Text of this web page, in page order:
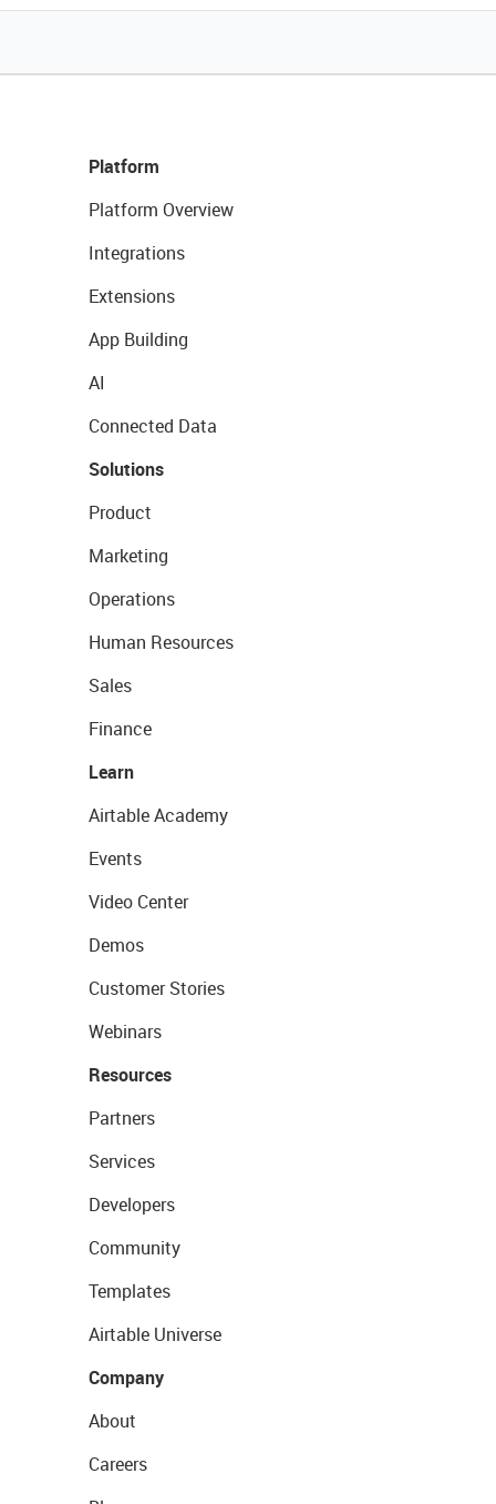
Platform
Platform Overview
Integrations
Extensions
App Building
AI
Connected Data
Solutions
Product
Marketing
Operations
Human Resources
Sales
Finance
Learn
Airtable Academy
Events
Video Center
Demos
Customer Stories
Webinars
Resources
Partners
Services
Developers
Community
Templates
Airtable Universe
Company
About
Careers